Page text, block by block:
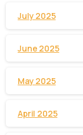
July 2025
June 2025
May 2025
April 2025